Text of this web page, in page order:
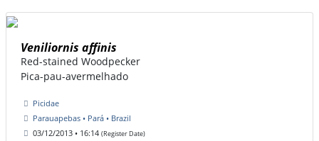
Veniliornis affinis
Red-stained Woodpecker
Pica-pau-avermelhado
Picidae
Parauapebas • Pará • Brazil
03/12/2013 • 16:14 (Register Date)